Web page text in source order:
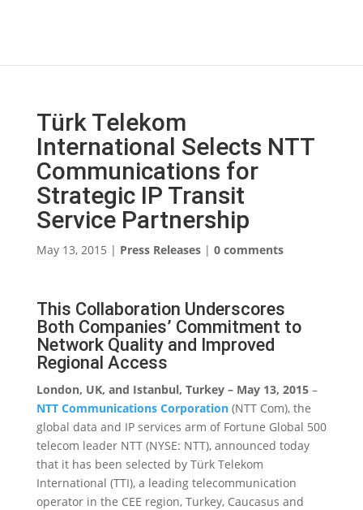
Türk Telekom
International Selects NTT
Communications for
Strategic IP Transit
Service Partnership
May 13, 2015 | Press Releases| 0 comments
This Collaboration Underscores
Both Companies’ Commitment to
Network Quality and Improved
Regional Access
London, UK, and Istanbul, Turkey – May 13, 2015–
NTT Communications Corporation(NTT Com), the
global data and IP services arm of Fortune Global 500
telecom leader NTT (NYSE: NTT), announced today
that it has been selected by Türk Telekom
International (TTI), a leading telecommunication
operator in the CEE region, Turkey, Caucasus and